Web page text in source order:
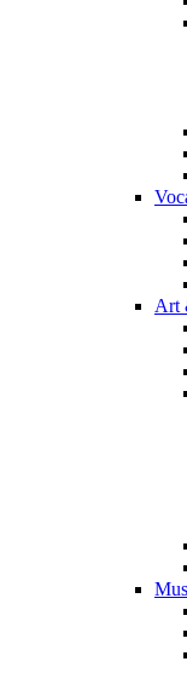
Art